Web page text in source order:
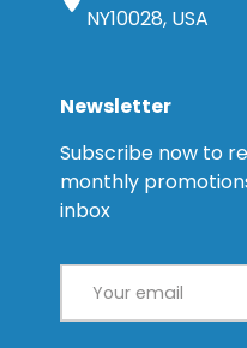
NY10028, USA
Newsletter
Subscribe now to
monthly
inbox